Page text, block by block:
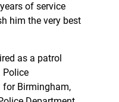
of service
him the very best
as a patrol
Police
for Birmingham,